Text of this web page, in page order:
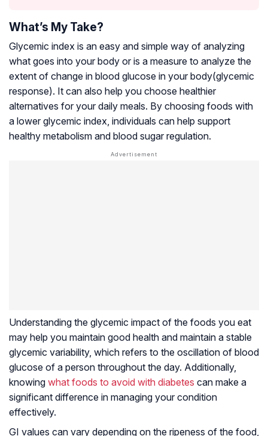
What’s My Take?
Glycemic index is an easy and simple way of analyzing
what goes into your body or is a measure to analyze the
extent of change in blood glucose in your body(glycemic
response). It can also help you choose healthier
alternatives for your daily meals. By choosing foods with
a lower glycemic index, individuals can help support
healthy metabolism and blood sugar regulation.
Understanding the glycemic impact of the foods you eat
may help you maintain good health and maintain a stable
glycemic variability, which refers to the oscillation of blood
glucose of a person throughout the day. Additionally,
knowing what foods to avoid with diabetes can make a
significant difference in managing your condition
effectively.
GI values can vary depending on the ripeness of the food,